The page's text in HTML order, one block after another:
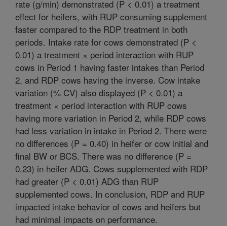
rate (g/min) demonstrated (P < 0.01) a treatment
effect for heifers, with RUP consuming supplement
faster compared to the RDP treatment in both
periods. Intake rate for cows demonstrated (P <
0.01) a treatment × period interaction with RUP
cows in Period 1 having faster intakes than Period
2, and RDP cows having the inverse. Cow intake
variation (% CV) also displayed (P < 0.01) a
treatment × period interaction with RUP cows
having more variation in Period 2, while RDP cows
had less variation in intake in Period 2. There were
no differences (P = 0.40) in heifer or cow initial and
final BW or BCS. There was no difference (P =
0.23) in heifer ADG. Cows supplemented with RDP
had greater (P < 0.01) ADG than RUP
supplemented cows. In conclusion, RDP and RUP
impacted intake behavior of cows and heifers but
had minimal impacts on performance.